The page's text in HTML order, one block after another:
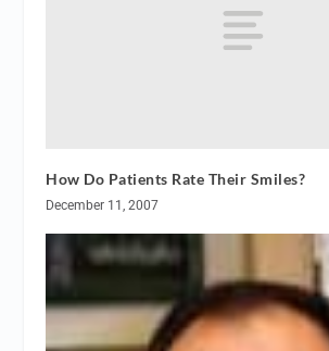
How Do Patients Rate Their Smiles?
December 11, 2007